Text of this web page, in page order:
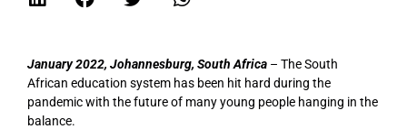
January 2022, Johannesburg, South Africa – The South
African education system has been hit hard during the
pandemic with the future of many young people hanging in the
balance.